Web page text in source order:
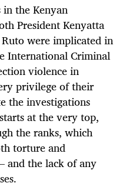
the Kenyan
President Kenyatta
were implicated in
International Criminal
violence in
privilege of their
the investigations
at the very top,
the ranks, which
torture and
and the lack of any